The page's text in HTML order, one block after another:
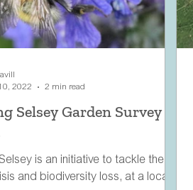
Selsey Garden Survey
is an initiative to tackle the
and biodiversity loss, at a local
2022
2 min read